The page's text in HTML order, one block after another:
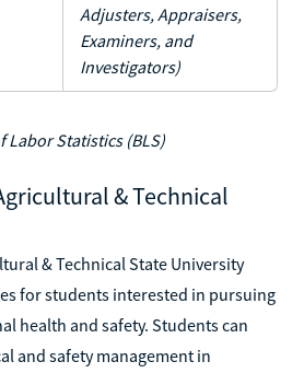
Adjusters, Appraisers,
Examiners, and
Investigators)
Labor Statistics (BLS)
& Technical
& Technical State University
for students interested in pursuing
health and safety. Students can
and safety management in